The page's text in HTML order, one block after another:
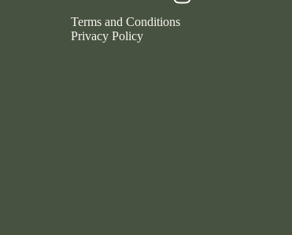
Terms and Conditions
Privacy Policy